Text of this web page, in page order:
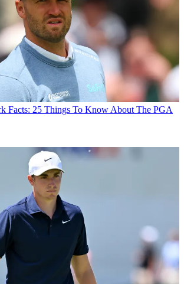
Facts: 25 Things To Know About The PGA